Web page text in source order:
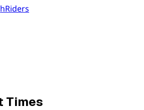
Times